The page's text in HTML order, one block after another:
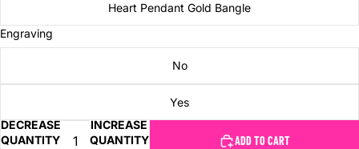
Heart Pendant Gold Bangle
Engraving
No
Yes
DECREASE
QUANTITY
INCREASE
QUANTITY
ADD TO CART